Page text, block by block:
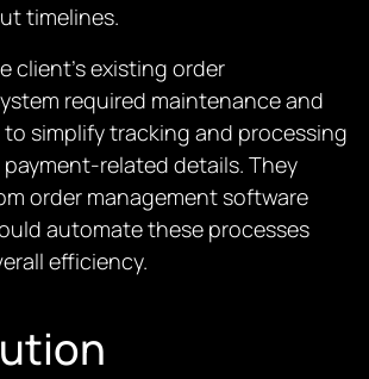
timelines.
client’s existing order
required maintenance and
simplify tracking and processing
related details. They
order management software
automate these processes
efficiency.